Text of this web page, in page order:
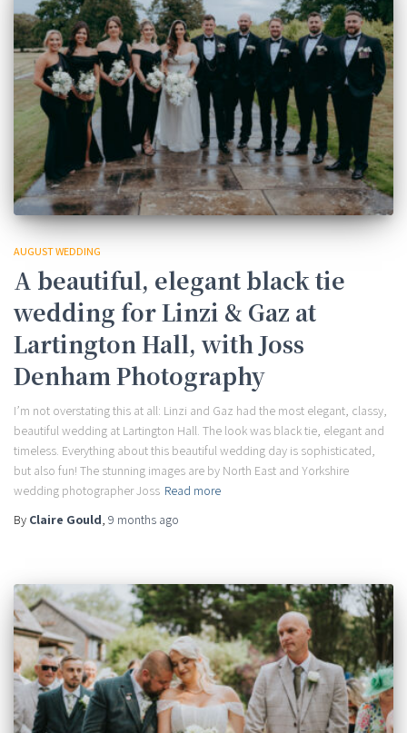
AUGUST WEDDING
A beautiful, elegant black tie
wedding for Linzi & Gaz at
Lartington Hall, with Joss
Denham Photography
I’m not overstating this at all: Linzi and Gaz had the most elegant, classy,
beautiful wedding at Lartington Hall. The look was black tie, elegant and
timeless. Everything about this beautiful wedding day is sophisticated,
but also fun! The stunning images are by North East and Yorkshire
wedding photographer Joss Read more
By Claire Gould, 9 months ago